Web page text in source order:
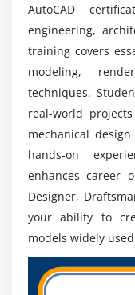
ensures
professional
thoroughly.
AutoCAD
engineering,
training covers
modeling,
techniques.
real-world
mechanical
hands-on
enhances career
Designer,
your ability to
models widely